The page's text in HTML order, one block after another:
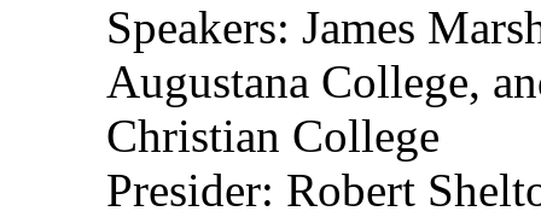
Speakers: James
Augustana College,
Christian College
Presider: Robert